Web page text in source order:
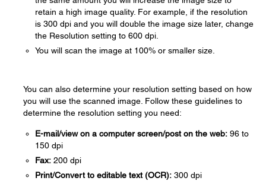
retain a high image quality. For example, if the resolution
is 300 dpi and you will double the image size later, change
the Resolution setting to 600 dpi.
You will scan the image at 100% or smaller size.
You can also determine your resolution setting based on how
you will use the scanned image. Follow these guidelines to
determine the resolution setting you need:
E-mail/view on a computer screen/post on the web: 96 to
150 dpi
Fax: 200 dpi
Print/Convert to editable text (OCR): 300 dpi